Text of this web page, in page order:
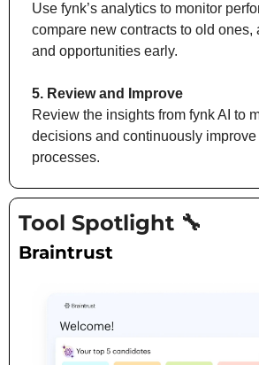
Use fynk’s analytics to monitor
compare new contracts to old ones,
and opportunities early.
5. Review and Improve
Review the insights from fynk AI to
decisions and continuously
processes.
Tool Spotlight 🔧
Braintrust